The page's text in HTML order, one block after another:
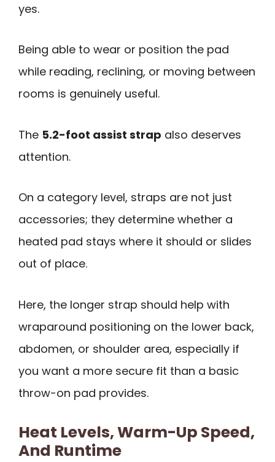
yes.
Being able to wear or position the pad
while reading, reclining, or moving between
rooms is genuinely useful.
The 5.2-foot assist strap also deserves
attention.
On a category level, straps are not just
accessories; they determine whether a
heated pad stays where it should or slides
out of place.
Here, the longer strap should help with
wraparound positioning on the lower back,
abdomen, or shoulder area, especially if
you want a more secure fit than a basic
throw-on pad provides.
Heat Levels, Warm-Up Speed,
And Runtime